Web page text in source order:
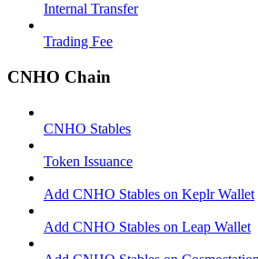
Internal Transfer
Trading Fee
CNHO Chain
CNHO Stables
Token Issuance
Add CNHO Stables on Keplr Wallet
Add CNHO Stables on Leap Wallet